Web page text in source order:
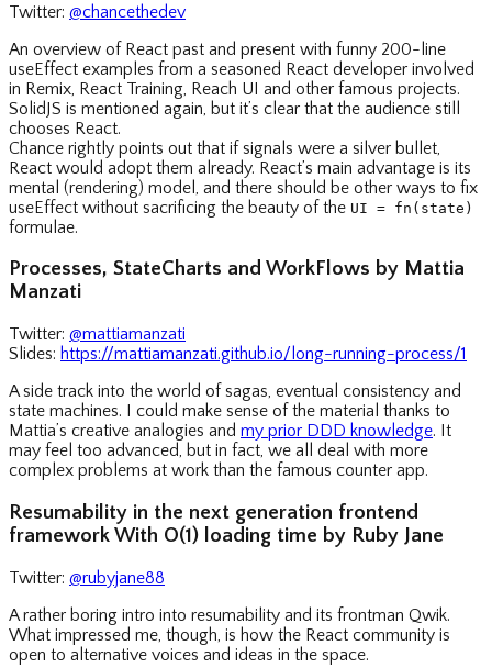
Twitter: @chancethedev
An overview of React past and present with funny 200-line
useEffect examples from a seasoned React developer involved
in Remix, React Training, Reach UI and other famous projects.
SolidJS is mentioned again, but it’s clear that the audience still
chooses React.
Chance rightly points out that if signals were a silver bullet,
React would adopt them already. React’s main advantage is its
mental (rendering) model, and there should be other ways to fix
useEffect without sacrificing the beauty of the UI = fn(state)
formulae.
Processes, StateCharts and WorkFlows by Mattia
Manzati
Twitter: @mattiamanzati
Slides: https://mattiamanzati.github.io/long-running-process/1
A side track into the world of sagas, eventual consistency and
state machines. I could make sense of the material thanks to
Mattia’s creative analogies and my prior DDD knowledge. It
may feel too advanced, but in fact, we all deal with more
complex problems at work than the famous counter app.
Resumability in the next generation frontend
framework With O(1) loading time by Ruby Jane
Twitter: @rubyjane88
A rather boring intro into resumability and its frontman Qwik.
What impressed me, though, is how the React community is
open to alternative voices and ideas in the space.